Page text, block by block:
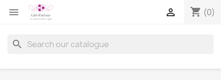
 shopping_cart (0)

search